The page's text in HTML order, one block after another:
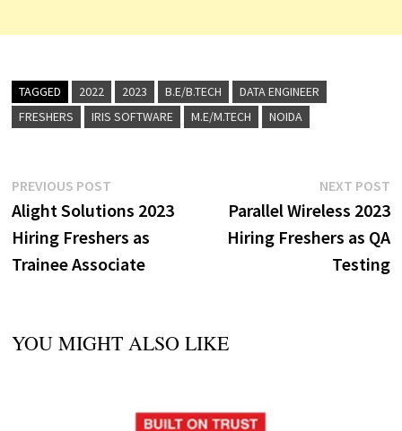
TAGGED 2022 2023 B.E/B.TECH
DATA ENGINEER
FRESHERS
IRIS SOFTWARE M.E/M.TECH NOIDA
Post
navigation
PREVIOUS POSTPrevious
post:
Alight Solutions 2023
Hiring Freshers as
Trainee Associate
NEXT POST
Parallel Wireless 2023
Hiring Freshers as QA
Testing
YOU MIGHT ALSO LIKE